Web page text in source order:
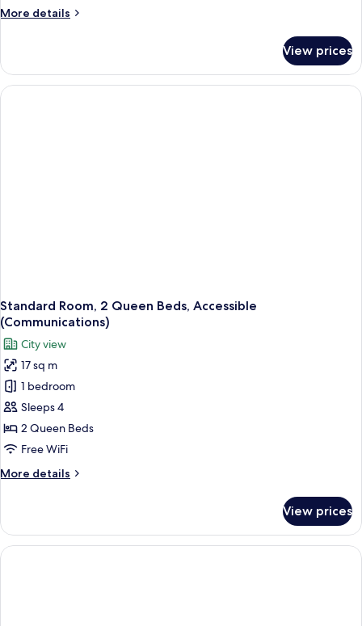
More details
More
(Specialty)
View prices
Standard Room, 2 Queen Beds, Accessible
(Communications)
City view
17 sq m
1 bedroom
Sleeps 4
2 Queen Beds
Free WiFi
More details
More
Room,
Queen
View prices